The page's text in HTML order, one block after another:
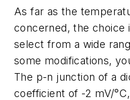
As far as the
concerned, the choice
select from a wide
some modifications,
The p-n junction of a
coefficient of -2 mV/